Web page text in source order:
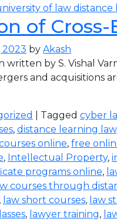
of law distance
of
2023 by Akash
written by S. Vishal
and acquisitions
| Tagged cyber
, distance learning law
online, free
, Intellectual Property,
programs online,
courses through
, law short courses, law
, lawyer training,